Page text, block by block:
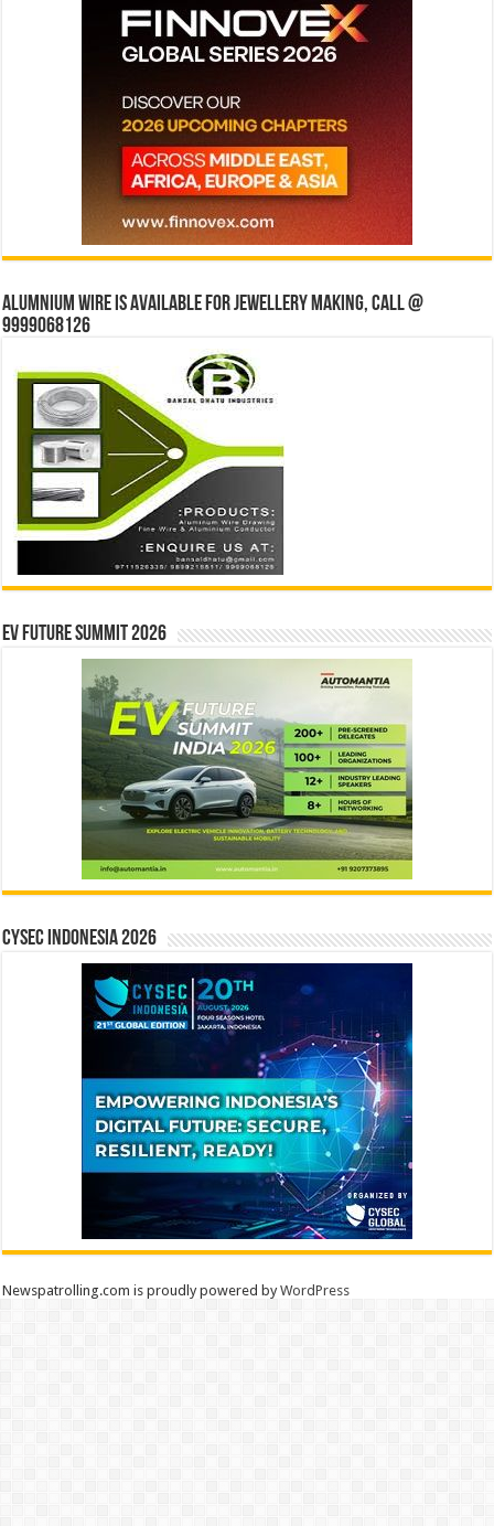
Alumnium wire is available for jewellery making, Call @
9999068126
EV Future Summit 2026
CYSEC INDONESIA 2026
Newspatrolling.com is proudly powered byWordPress